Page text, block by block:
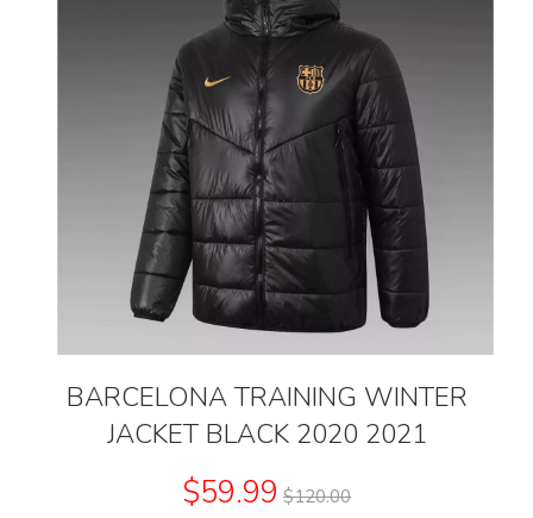
BARCELONA TRAINING WINTER
JACKET BLACK 2020 2021
$59.99 $120.00